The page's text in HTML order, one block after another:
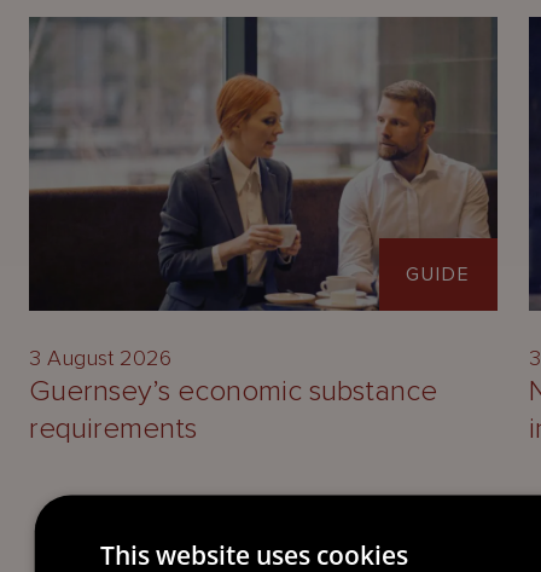
GUIDE
3 August 2026
Guernsey’s economic substance
requirements
This website uses cookies